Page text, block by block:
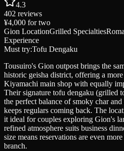
4.3
402 reviews
¥4,000 for two
Gion LocationGrilled Specialties
Experience
Must try:Tofu Dengaku
Tousuiro's Gion outpost brings the
historic geisha district, offering a
Kiyamachi main shop with equally
Their signature tofu dengaku (grilled
the perfect balance of smoky char
keeps regulars coming back. The
it ideal for couples exploring Gion's
refined atmosphere suits business
size means reservations are even
branch.